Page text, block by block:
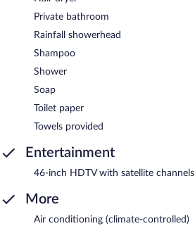
Private bathroom
Rainfall showerhead
Shampoo
Shower
Soap
Toilet paper
Towels provided
Entertainment
46-inch HDTV with satellite channels
More
Air conditioning (climate-controlled)